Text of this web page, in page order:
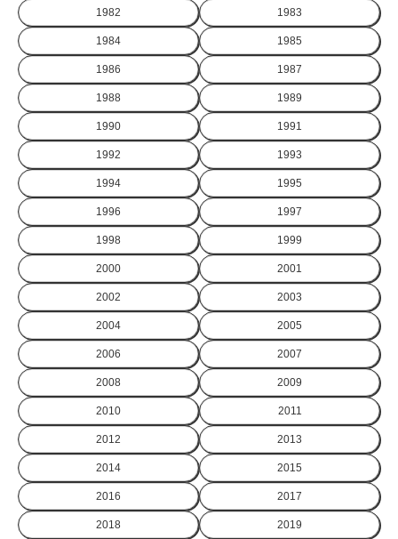
1982 1983
1984 1985
1986 1987
1988 1989
1990 1991
1992 1993
1994 1995
1996 1997
1998 1999
2000 2001
2002 2003
2004 2005
2006 2007
2008 2009
2010 2011
2012 2013
2014 2015
2016 2017
2018 2019